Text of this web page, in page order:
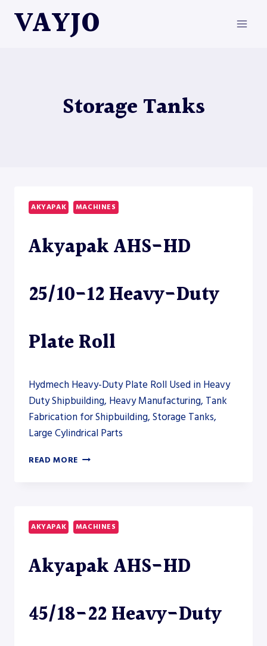
VAYJO
Storage Tanks
AKYAPAK MACHINES
Akyapak AHS-HD
25/10-12 Heavy-Duty
Plate Roll
Hydmech Heavy-Duty Plate Roll Used in Heavy
Duty Shipbuilding, Heavy Manufacturing, Tank
Fabrication for Shipbuilding, Storage Tanks,
Large Cylindrical Parts
READ MORE AKYAPAK
HEAVY-
DUTY
ROLL
AKYAPAK MACHINES
Akyapak AHS-HD
45/18-22 Heavy-Duty